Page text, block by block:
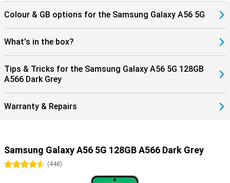
Colour & GB options for the Samsung Galaxy A56 5G
What's in the box?
Tips & Tricks for the Samsung Galaxy A56 5G 128GB
A566 Dark Grey
Warranty & Repairs
Samsung Galaxy A56 5G 128GB A566 Dark Grey
4.5 stars
(448)